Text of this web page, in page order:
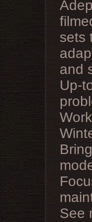
sets
and
Up-
See